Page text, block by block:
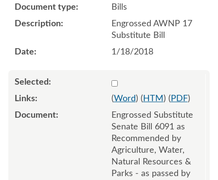
Bills
Engrossed AWNP 17
Substitute Bill
1/18/2018
Select
(Word) ( HTM ) ( PDF)
Engrossed Substitute
Senate Bill 6091 as
Recommended by
Agriculture, Water,
Natural Resources &
Parks - as passed by